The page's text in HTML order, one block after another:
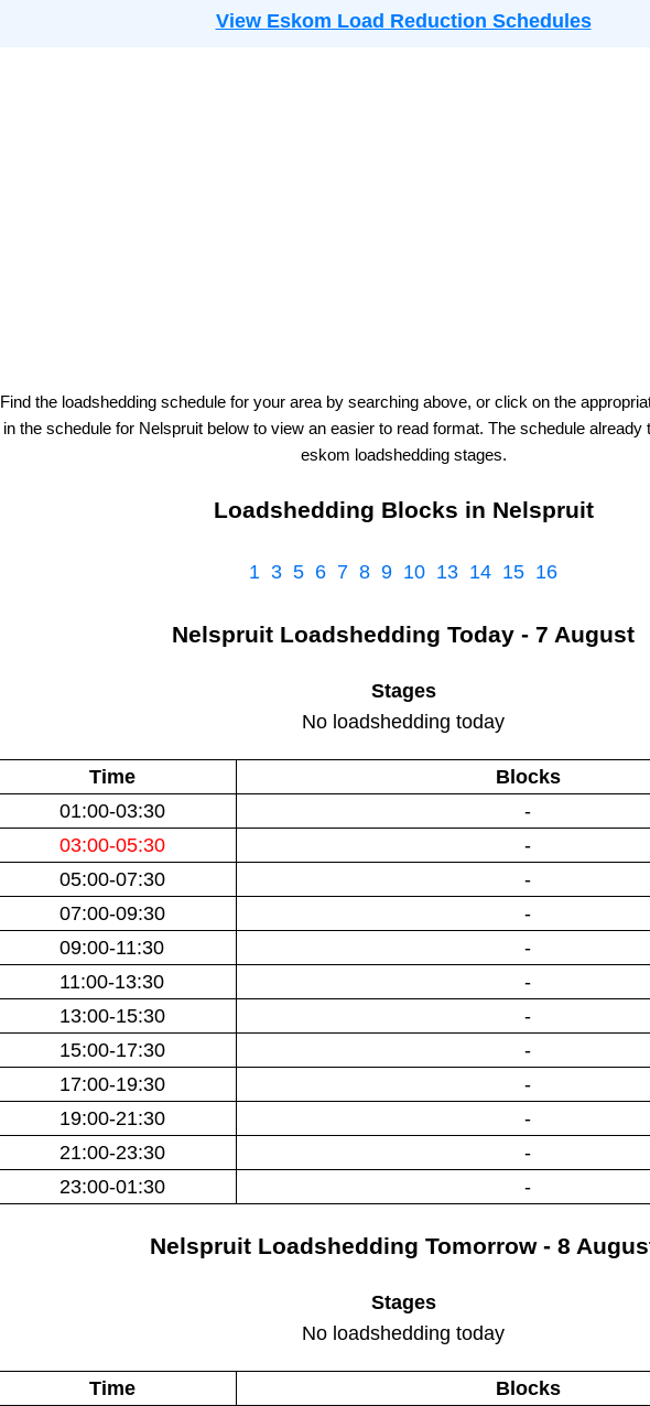
View Eskom Load Reduction Schedules
Find the loadshedding schedule for your area by searching above, or click on the
in the schedule for Nelspruitbelow to view an easier to read format. The schedule already
eskom loadshedding stages.
Loadshedding Blocks in Nelspruit
1 3 5 6 7 8 9 10 13 14 15 16
Nelspruit Loadshedding Today - 7 August
Stages
No loadshedding today
Time
Blocks
01:00-03:30
-
03:00-05:30
-
05:00-07:30
-
07:00-09:30
-
09:00-11:30
-
11:00-13:30
-
13:00-15:30
-
15:00-17:30
-
17:00-19:30
-
19:00-21:30
-
21:00-23:30
-
23:00-01:30
-
Nelspruit Loadshedding Tomorrow - 8
Stages
No loadshedding today
Time
Blocks